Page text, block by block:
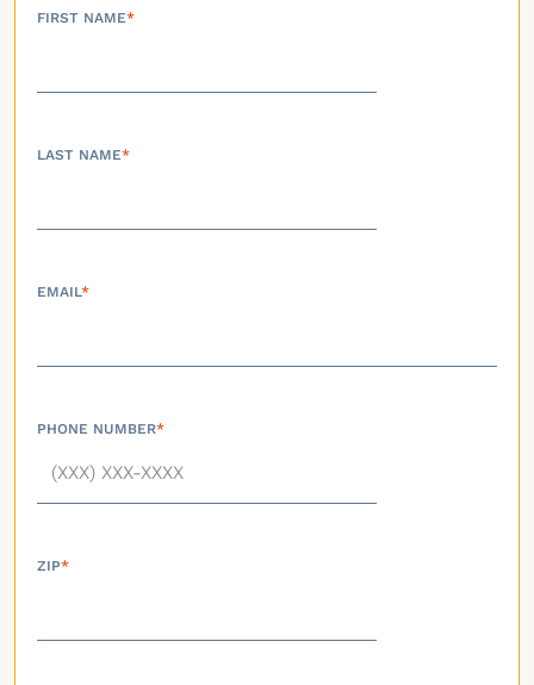
FIRST NAME*
LAST NAME*
EMAIL*
PHONE NUMBER*
ZIP*